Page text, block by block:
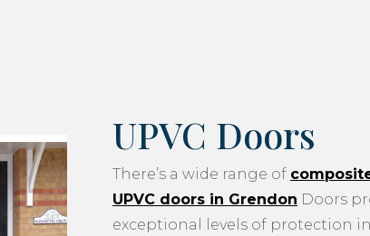
UPVC Doors
There’s a wide range of
UPVC doors in Grendon Doors
exceptional levels of protection in